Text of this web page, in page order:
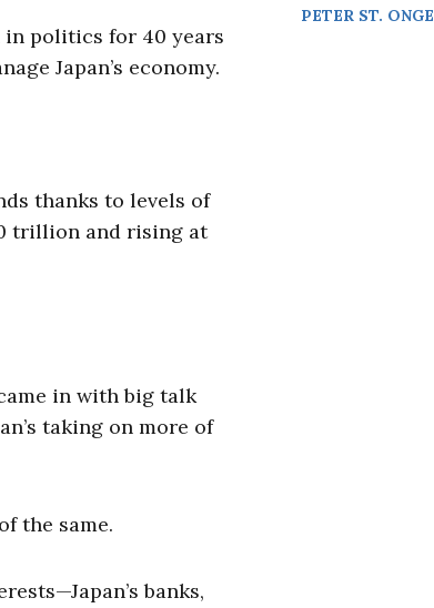
in politics for 40 years
Japan’s economy.
thanks to levels of
trillion and rising at
in with big talk
taking on more of
the same.
banks,
PETER ST. ONGE